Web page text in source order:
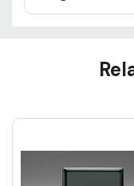
Custom